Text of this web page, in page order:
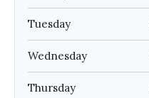
Tuesday
Wednesday
Thursday